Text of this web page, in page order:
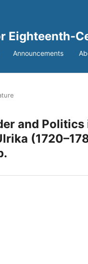
Eighteenth-
Announcements
and